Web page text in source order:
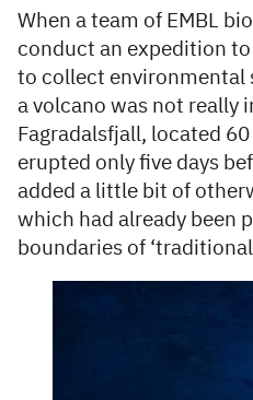
When a team of EMBL
conduct an expedition
to collect environmental
a volcano was not really
Fagradalsfjall, located
erupted only five days
added a little bit of
which had already been
boundaries of